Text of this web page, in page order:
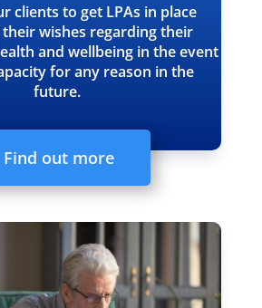
clients to get LPAs in place
wishes regarding their
and wellbeing in the event
for any reason in the
future.
Find out more